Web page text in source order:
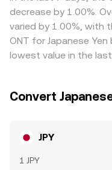
by a user.
expensive, helping
withdrawal limits, fee
mean this process is
temporary variations
decrease by 1.00%.
varied by 1.00%, with
ONT for Japanese
lowest value in the
Convert
JPY
1 JPY